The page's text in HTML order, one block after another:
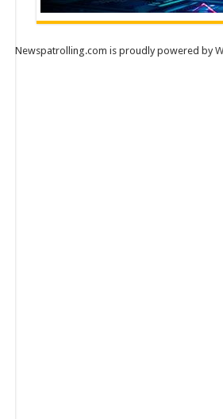
Newspatrolling.com is proudly powered by